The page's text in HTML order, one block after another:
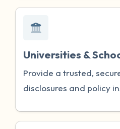
Universities &
Provide a trusted,
disclosures and policy